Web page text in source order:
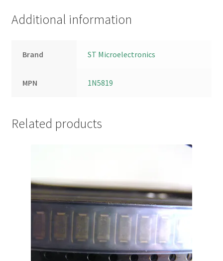
Additional information
Brand ST Microelectronics
MPN 1N5819
Related products